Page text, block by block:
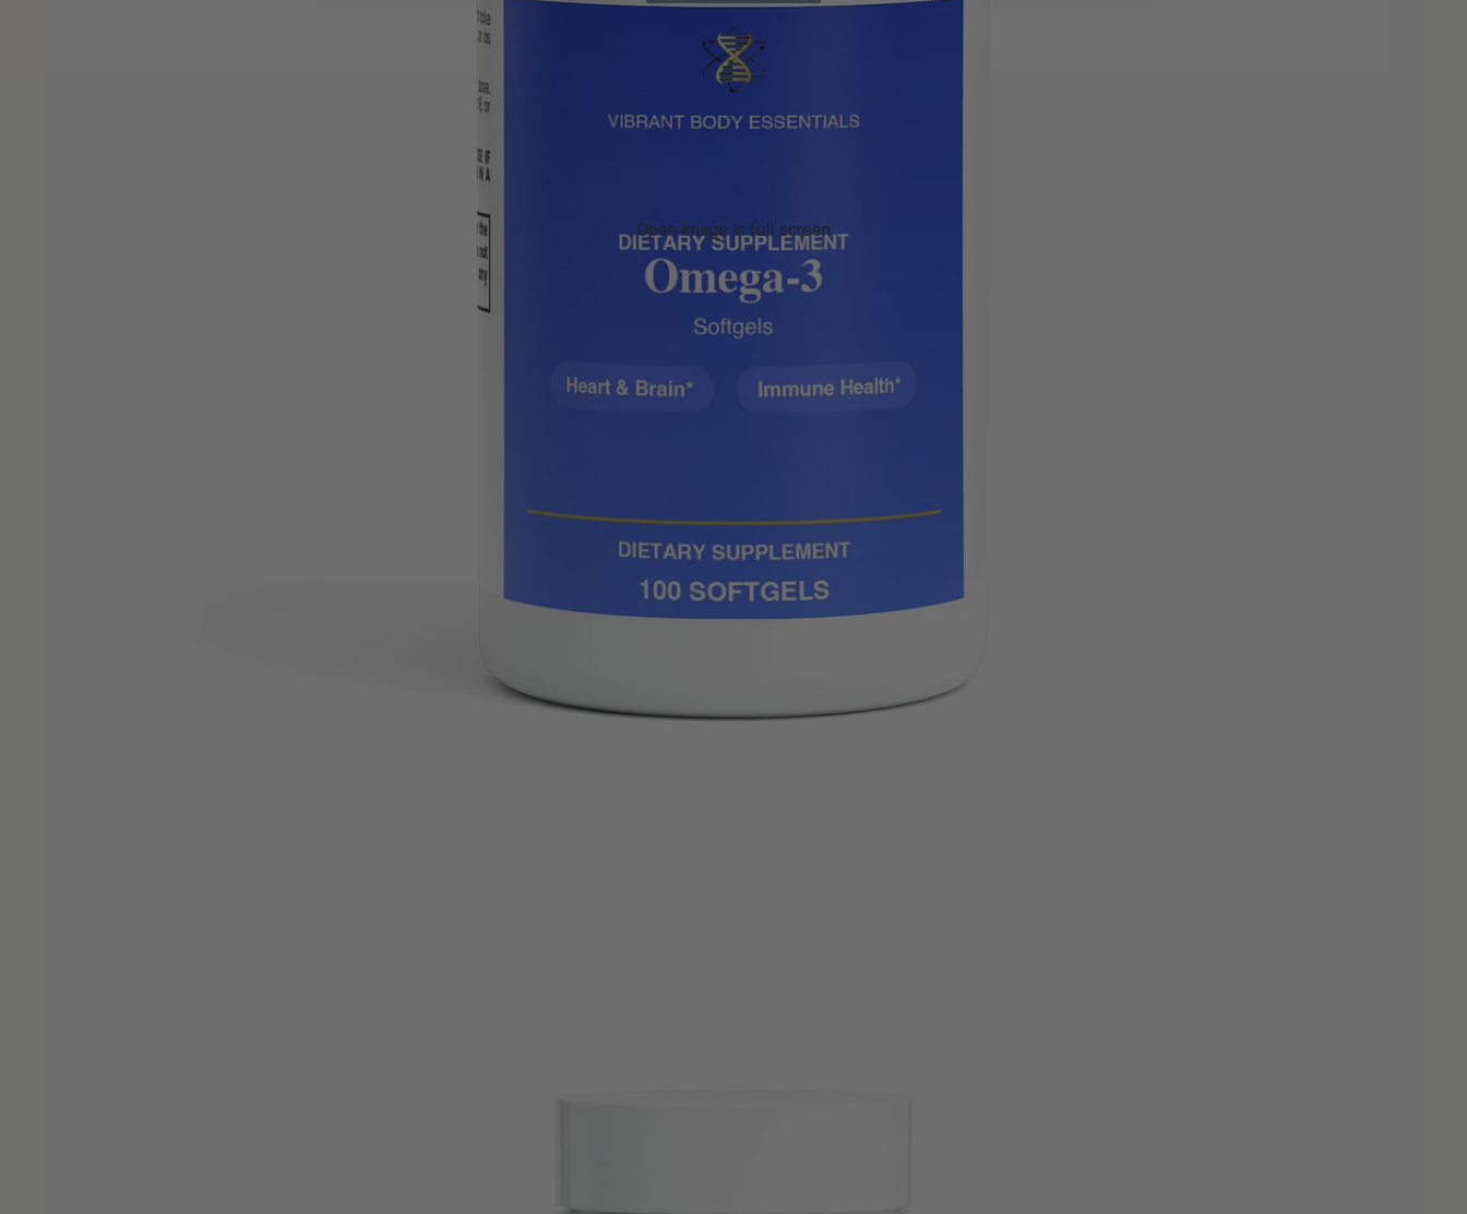
Open image in full screen